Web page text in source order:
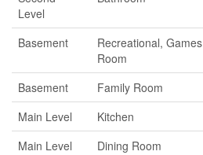
Level
Basement
Recreational, Games
Room
Basement Family Room
Main Level
Kitchen
Main Level
Dining Room